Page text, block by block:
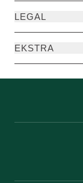
LEGAL
EKSTRA